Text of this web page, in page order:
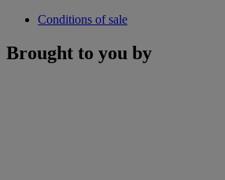
Conditions of sale
Brought to you by